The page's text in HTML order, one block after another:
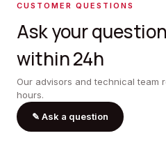
CUSTOMER QUESTIONS
Ask your
within 24h
Our advisors and technical team
hours.
✎ Ask a question